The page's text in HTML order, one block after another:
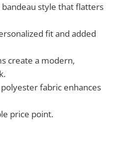
bandeau style that flatters
fit and added
create a modern,
fabric enhances
price point.